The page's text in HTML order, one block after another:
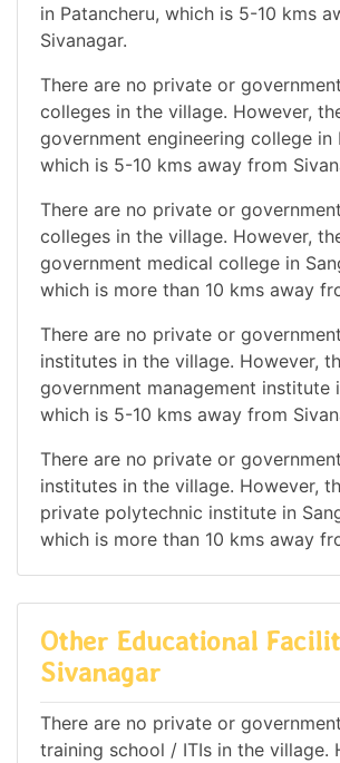
in Patancheru, which is 5-10 kms
Sivanagar.
There are no private or
colleges in the village. However,
government engineering college in
which is 5-10 kms away from
There are no private or
colleges in the village. However,
government medical college in
which is more than 10 kms away
There are no private or
institutes in the village. However,
government management institute
which is 5-10 kms away from
There are no private or
institutes in the village. However,
private polytechnic institute in
which is more than 10 kms away
Other Educational
Sivanagar
There are no private or
training school / ITIs in the village.